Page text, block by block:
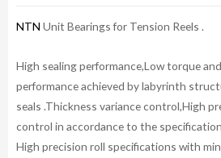
NTN Unit Bearings for Tension Reels .
High sealing performance,Low torque
performance achieved by labyrinth
seals .Thickness variance control,High
control in accordance to the
High precision roll specifications with